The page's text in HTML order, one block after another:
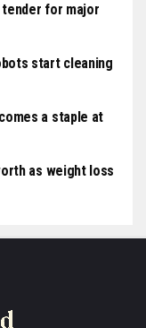
for major
start cleaning
a staple at
as weight loss